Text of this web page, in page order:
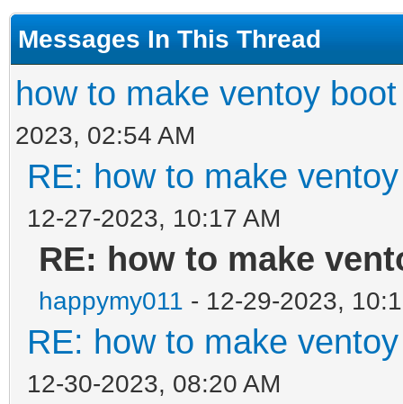
Messages In This Thread
how to make ventoy
2023, 02:54 AM
RE: how to make
12-27-2023, 10:17 AM
RE: how to make
happymy011 - 12-29-2023,
RE: how to make
12-30-2023, 08:20 AM